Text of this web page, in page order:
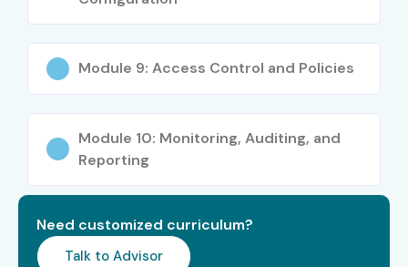
Module 9: Access Control and Policies
Module 10: Monitoring, Auditing, and
Reporting
Need customized curriculum?
Talk to Advisor